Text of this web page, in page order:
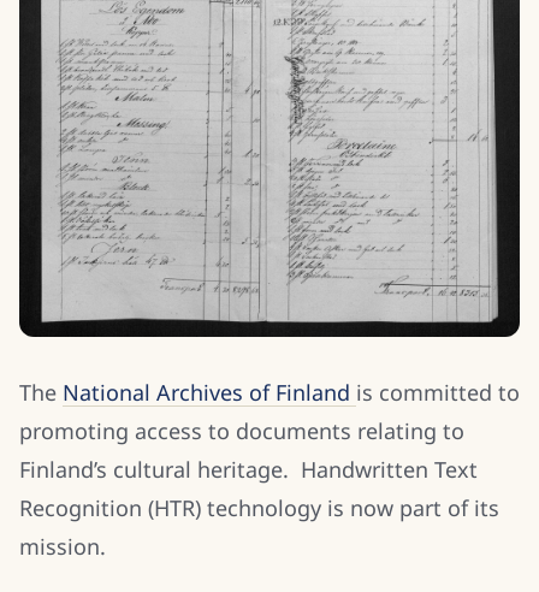
The National Archives of Finland is committed to
promoting access to documents relating to
Finland’s cultural heritage. Handwritten Text
Recognition (HTR) technology is now part of its
mission.